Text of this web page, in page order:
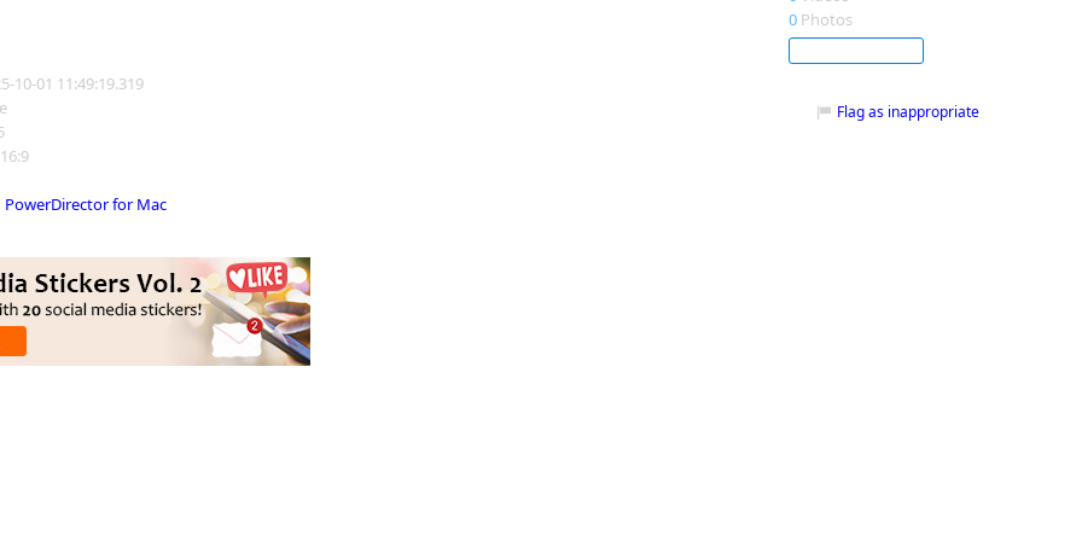
10-01 11:49:19.319
PowerDirector for Mac
0 Photos
Flag as inappropriate